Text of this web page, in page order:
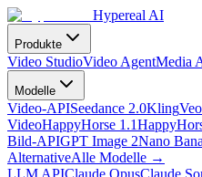
Hypereal AI
Produkte
Video StudioVideo AgentMedia
Modelle
Video-APISeedance 2.0Kling
VideoHappyHorse 1.1
Bild-APIGPT Image 2Nano
AlternativeAlle Modelle →
LLM APIClaude OpusClaude